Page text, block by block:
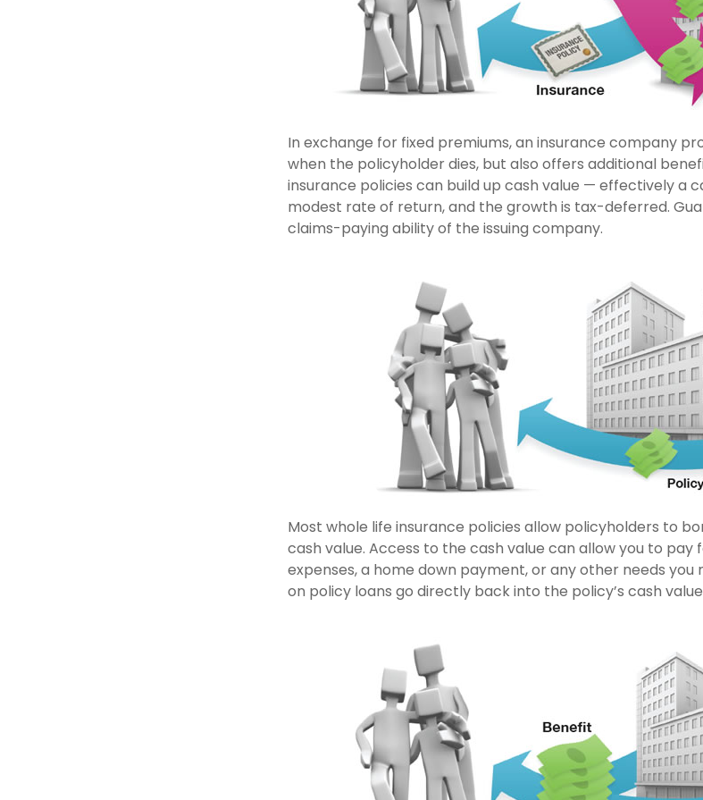
In exchange for fixed premiums, an insurance company
when the policyholder dies, but also offers additional
insurance policies can build up cash value — effectively a
modest rate of return, and the growth is tax-deferred.
claims-paying ability of the issuing company.
Most whole life insurance policies allow policyholders to
cash value. Access to the cash value can allow you to pay
expenses, a home down payment, or any other needs
on policy loans go directly back into the policy’s cash